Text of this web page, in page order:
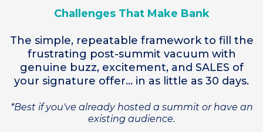
Challenges That Make Bank
The simple, repeatable framework to fill the
frustrating post-summit vacuum with
genuine buzz, excitement, and SALES of
your signature offer... in as little as 30 days.
*Best if you've already hosted a summit or have an
existing audience.